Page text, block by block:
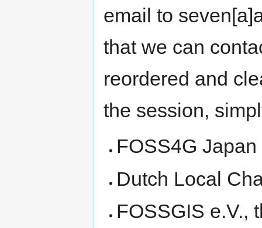
email to
that we can
reordered and
the session,
FOSS4G
Dutch Local
FOSSGIS e.V.,